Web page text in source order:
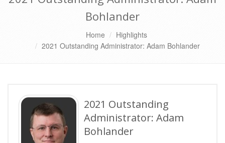
Bohlander
Home
Highlights
2021 Outstanding Administrator: Adam Bohlander
2021 Outstanding
Administrator: Adam
Bohlander